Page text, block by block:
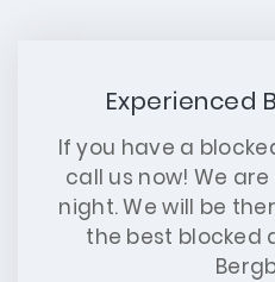
Experienced
If you have a
call us now! We
night. We will be
the best blocked